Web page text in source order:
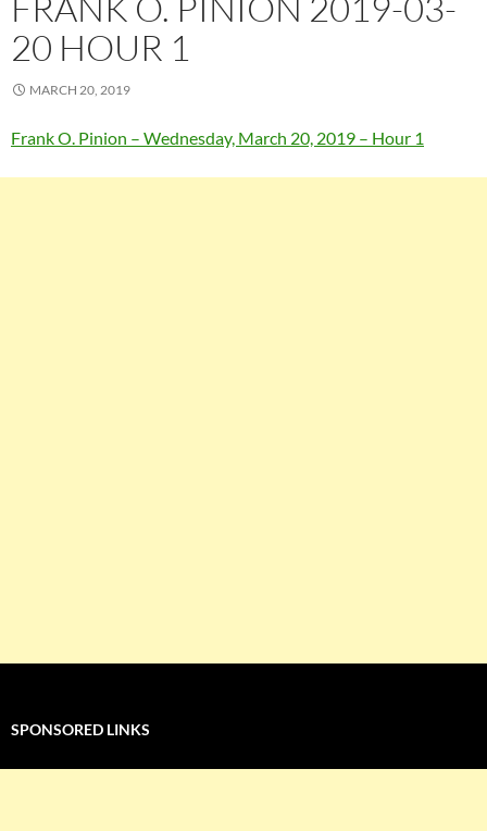
20 HOUR 1
MARCH 20, 2019
Frank O. Pinion – Wednesday, March 20, 2019 – Hour 1
SPONSORED LINKS